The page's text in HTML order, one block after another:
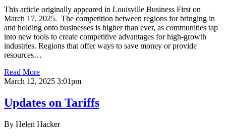
This article originally appeared in Louisville Business First on
March 17, 2025. The competition between regions for bringing in
and holding onto businesses is higher than ever, as communities tap
into new tools to create competitive advantages for high-growth
industries. Regions that offer ways to save money or provide
resources…
Read More
March 12, 2025 3:01pm
Updates on Tariffs
By Helen Hacker